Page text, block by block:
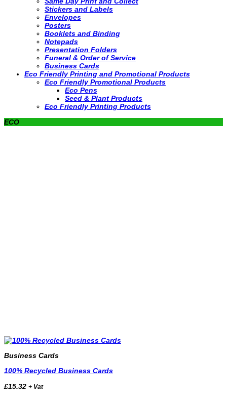
Stickers and Labels
Envelopes
Posters
Booklets and Binding
Notepads
Presentation Folders
Funeral & Order of Service
Business Cards
Eco Friendly Printing and Promotional Products
Eco Friendly Promotional Products
Eco Pens
Seed & Plant Products
Eco Friendly Printing Products
ECO
Business Cards
100% Recycled Business Cards
£15.32 + Vat